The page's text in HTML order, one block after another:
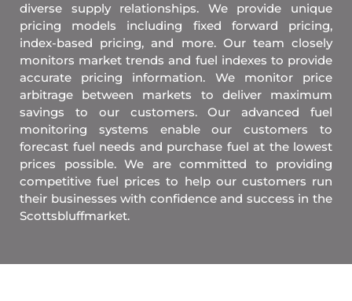
diverse supply relationships. We provide unique
pricing models including fixed forward pricing,
index-based pricing, and more. Our team closely
monitors market trends and fuel indexes to provide
accurate pricing information. We monitor price
arbitrage between markets to deliver maximum
savings to our customers. Our advanced fuel
monitoring systems enable our customers to
forecast fuel needs and purchase fuel at the lowest
prices possible. We are committed to providing
competitive fuel prices to help our customers run
their businesses with confidence and success in the
Scottsbluffmarket.